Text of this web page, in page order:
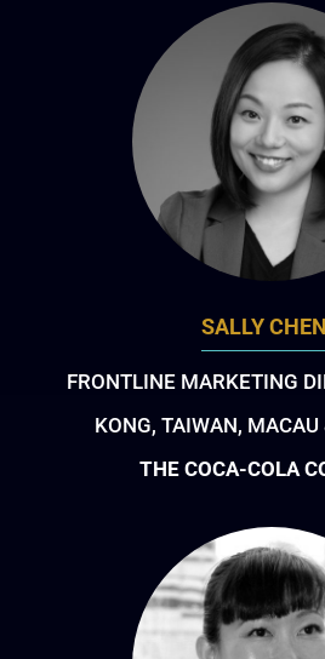
SALLY
FRONTLINE MARKETING
KONG, TAIWAN,
THE COCA-COLA